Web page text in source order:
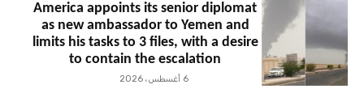
America appoints its senior diplomat
as new ambassador to Yemen and
limits his tasks to 3 files, with a desire
to contain the escalation
6 أغسطس، 2026